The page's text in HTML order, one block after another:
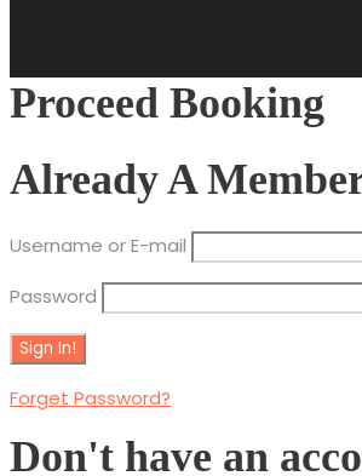
Proceed Booking
Already A
Username or E-mail
Password
Forget Password?
Don't have an